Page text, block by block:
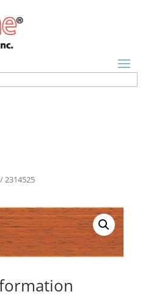
/ 2314525